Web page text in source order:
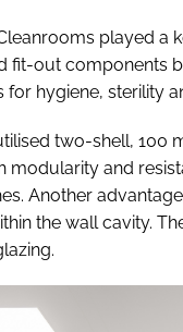
played a
fit-out components
for hygiene, sterility
two-shell, 100
modularity and
Another
the wall cavity.